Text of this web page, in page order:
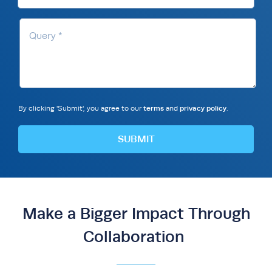
By clicking 'Submit', you agree to ourterms and privacy policy.
Make a Bigger Impact Through
Collaboration